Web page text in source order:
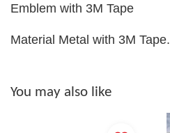
Emblem with 3M Tape
Material Metal with 3M Tape.
You may also like